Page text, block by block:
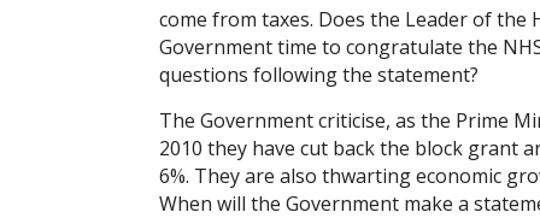
come from taxes. Does the Leader of the
Government time to congratulate the
questions following the statement?
The Government criticise, as the Prime
2010 they have cut back the block grant
6%. They are also thwarting economic
When will the Government make a